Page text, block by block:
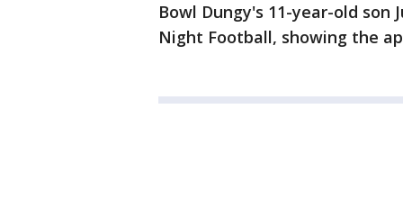
Bowl Dungy's 11-year-old son
Night Football, showing the